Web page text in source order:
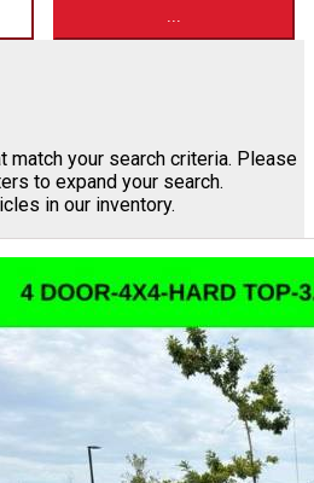
match your search criteria. Please
to expand your search.
in our inventory.